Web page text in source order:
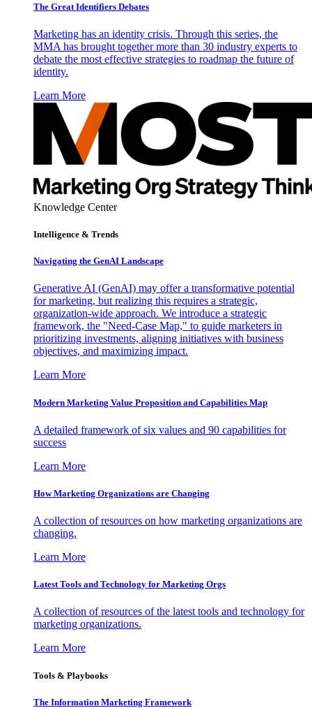
The Great Identifiers Debates
Marketing has an identity crisis. Through this series, the
MMA has brought together more than 30 industry experts to
debate the most effective strategies to roadmap the future of
identity.
Learn More
Knowledge Center
Intelligence & Trends
Navigating the GenAI Landscape
Generative AI (GenAI) may offer a transformative potential
for marketing, but realizing this requires a strategic,
organization-wide approach. We introduce a strategic
framework, the "Need-Case Map," to guide marketers in
prioritizing investments, aligning initiatives with business
objectives, and maximizing impact.
Learn More
Modern Marketing Value Proposition and Capabilities Map
A detailed framework of six values and 90 capabilities for
success
Learn More
How Marketing Organizations are Changing
A collection of resources on how marketing organizations are
changing.
Learn More
Latest Tools and Technology for Marketing Orgs
A collection of resources of the latest tools and technology for
marketing organizations.
Learn More
Tools & Playbooks
The Information Marketing Framework